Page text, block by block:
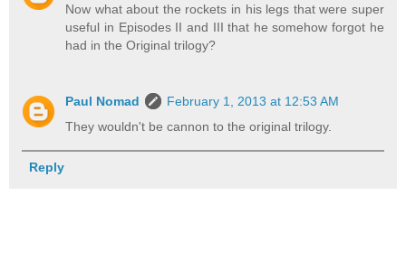
Now what about the rockets in his legs that were super
useful in Episodes II and III that he somehow forgot he
had in the Original trilogy?
Paul Nomad
February 1, 2013 at 12:53 AM
They wouldn't be cannon to the original trilogy.
Reply